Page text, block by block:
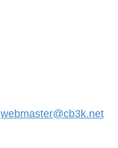
webmaster@cb3k.net